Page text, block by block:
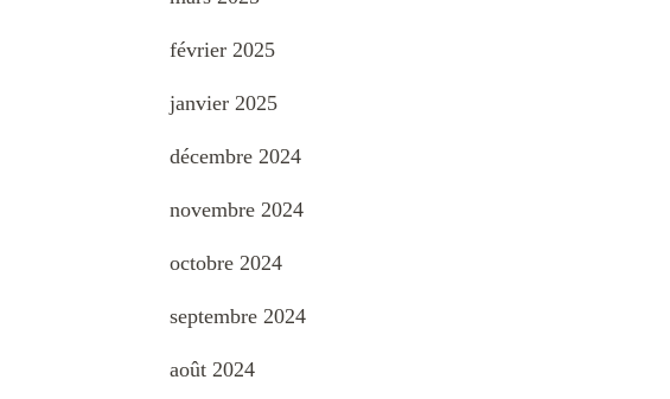
février 2025
janvier 2025
décembre 2024
novembre 2024
octobre 2024
septembre 2024
août 2024